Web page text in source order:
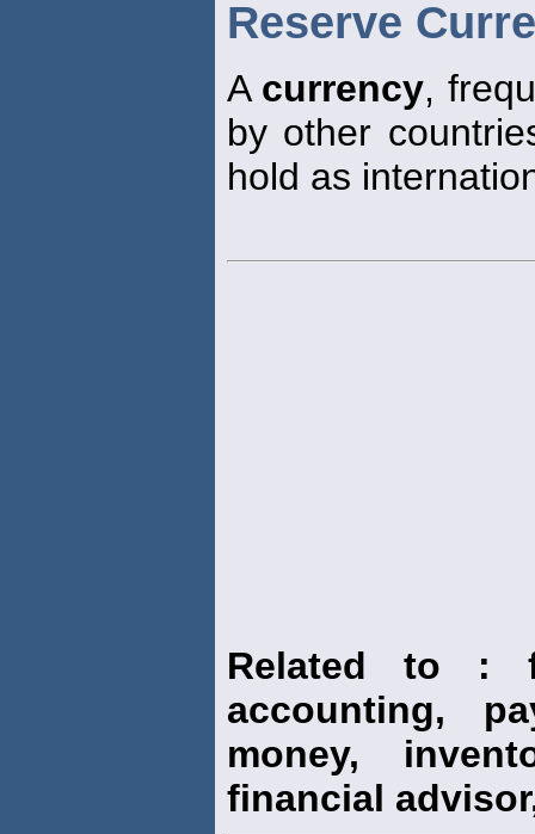
Reserve
A currency,
by other
hold as
Related to :
accounting,
money,
financial